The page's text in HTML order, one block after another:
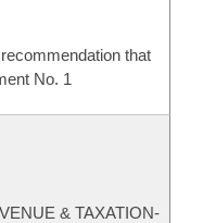
that
No. 1
& TAXATION-